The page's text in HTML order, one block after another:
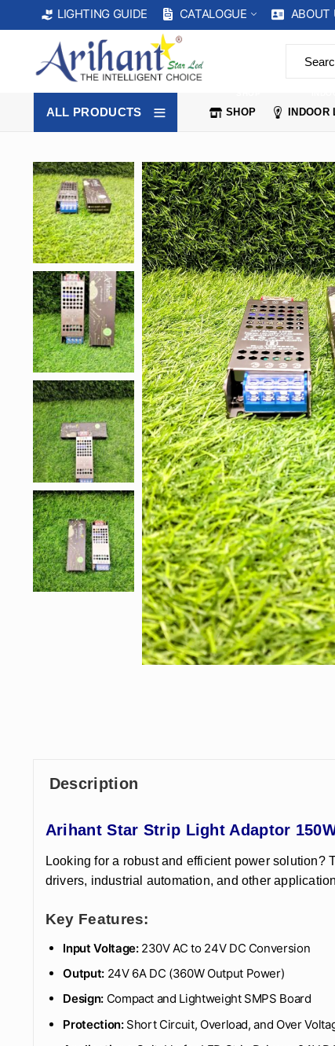
LIGHTING GUIDE CATALOGUE ABOUT
ALL PRODUCTS SHOP INDOOR
Description
Arihant Star Strip Light Adaptor
Looking for a robust and efficient power solution?
drivers, industrial automation, and other
Key Features:
Input Voltage:230V AC to 24V DC Conversion
Output:24V 6A DC (360W Output Power)
Design:Compact and Lightweight SMPS Board
Protection:Short Circuit, Overload, and Over